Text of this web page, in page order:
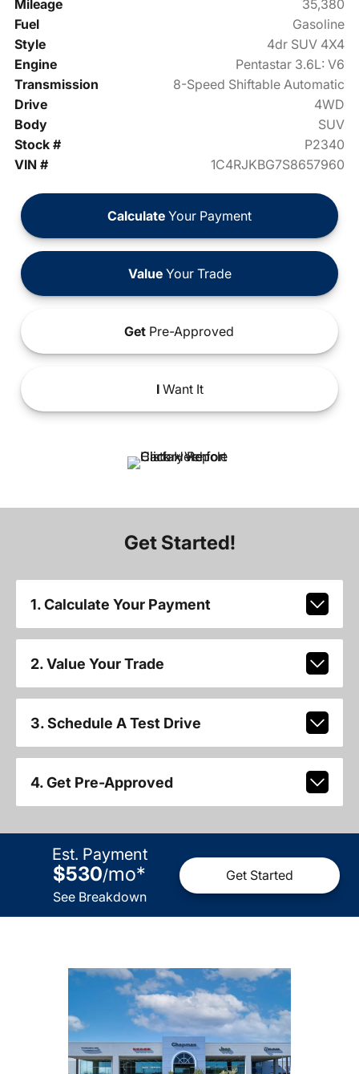
Mileage
35,380
Fuel
Gasoline
Style
4dr SUV 4X4
Engine
Pentastar 3.6L: V6
Transmission
8-Speed Shiftable Automatic
Drive
4WD
Body
SUV
Stock #
P2340
VIN #
1C4RJKBG7S8657960
Calculate Your Payment
ValueYour Trade
Get Pre-Approved
IWant It
Get Started!
1. Calculate Your Payment
2. Value Your Trade
3. Schedule A Test Drive
4. Get Pre-Approved
Est. Payment
$530/mo*
See Breakdown
Get Started